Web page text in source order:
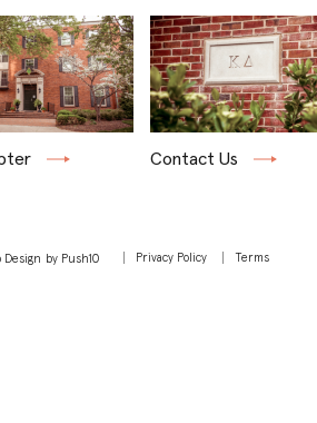
Contact Us
Design by Push10 Privacy Policy Terms